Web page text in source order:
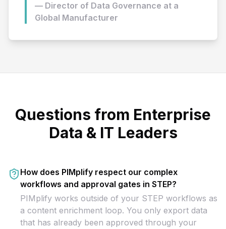
— Director of Data Governance at a
Global Manufacturer
Questions from Enterprise
Data & IT Leaders
How does PIMplify respect our complex
workflows and approval gates in STEP?
PIMplify works outside of your STEP workflows as
a content enrichment loop. You only export data
that has already been approved through your